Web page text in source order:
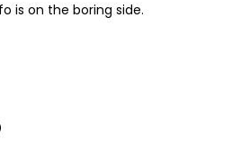
is on the boring side.